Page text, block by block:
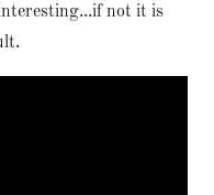
not it is